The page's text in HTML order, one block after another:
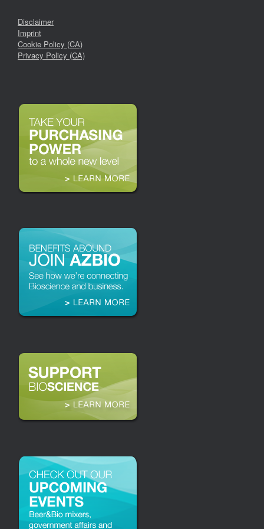
Disclaimer
Imprint
Cookie Policy (CA)
Privacy Policy (CA)